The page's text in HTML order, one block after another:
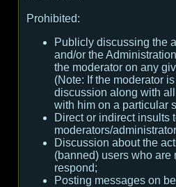
Prohibited:
Publicly discussing the
and/or the
the moderator on any
(Note: If the moderator
discussion along with
with him on a particular
Direct or indirect insults
moderators/
Discussion about the
(banned) users who are
respond;
Posting messages on